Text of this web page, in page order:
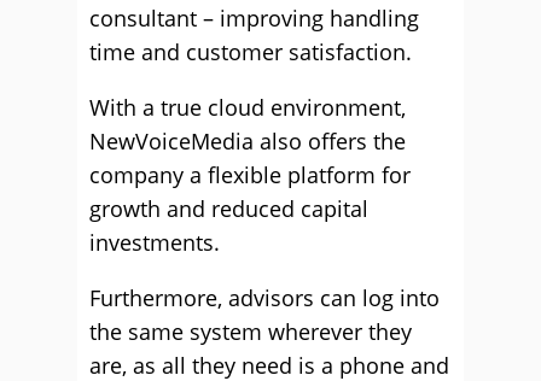
consultant – improving handling
time and customer satisfaction.
With a true cloud environment,
NewVoiceMedia also offers the
company a flexible platform for
growth and reduced capital
investments.
Furthermore, advisors can log into
the same system wherever they
are, as all they need is a phone and